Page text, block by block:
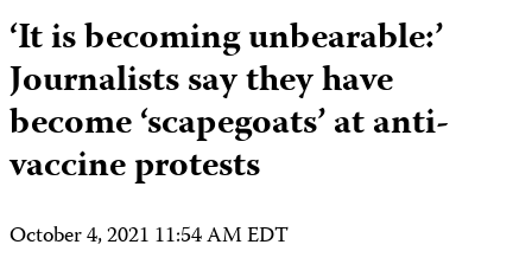
‘It is becoming unbearable:’
Journalists say they have
become ‘scapegoats’ at anti-
vaccine protests
October 4, 2021 11:54 AM EDT